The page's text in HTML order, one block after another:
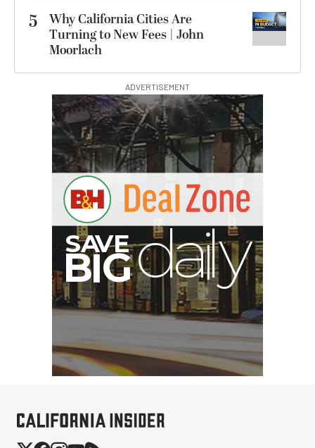
5
Why California Cities Are
Turning to New Fees | John
Moorlach
ADVERTISEMENT